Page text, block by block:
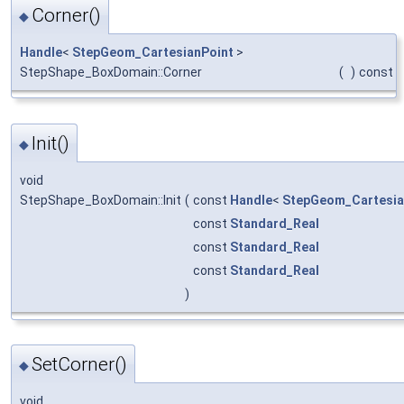
◆ Corner()
Handle< StepGeom_CartesianPoint >
StepShape_BoxDomain::Corner
( ) const
◆ Init()
void
StepShape_BoxDomain::Init ( const Handle<
const Standard_Real
const Standard_Real
const Standard_Real
)
◆SetCorner()